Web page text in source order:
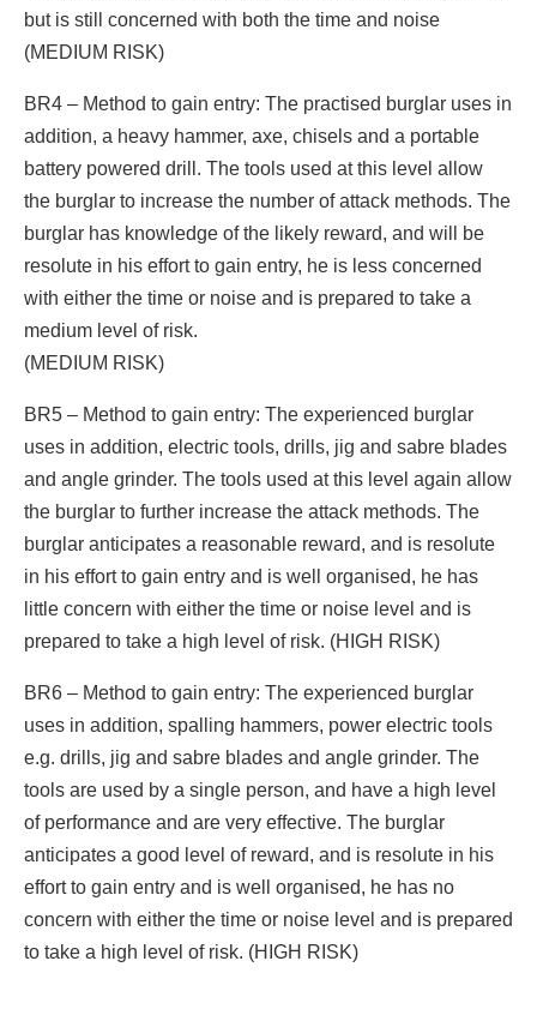
but is still concerned with both the time and noise
(MEDIUM RISK)
BR4 – Method to gain entry: The practised burglar uses in
addition, a heavy hammer, axe, chisels and a portable
battery powered drill. The tools used at this level allow
the burglar to increase the number of attack methods. The
burglar has knowledge of the likely reward, and will be
resolute in his effort to gain entry, he is less concerned
with either the time or noise and is prepared to take a
medium level of risk.
(MEDIUM RISK)
BR5 – Method to gain entry: The experienced burglar
uses in addition, electric tools, drills, jig and sabre blades
and angle grinder. The tools used at this level again allow
the burglar to further increase the attack methods. The
burglar anticipates a reasonable reward, and is resolute
in his effort to gain entry and is well organised, he has
little concern with either the time or noise level and is
prepared to take a high level of risk. (HIGH RISK)
BR6 – Method to gain entry: The experienced burglar
uses in addition, spalling hammers, power electric tools
e.g. drills, jig and sabre blades and angle grinder. The
tools are used by a single person, and have a high level
of performance and are very effective. The burglar
anticipates a good level of reward, and is resolute in his
effort to gain entry and is well organised, he has no
concern with either the time or noise level and is prepared
to take a high level of risk. (HIGH RISK)